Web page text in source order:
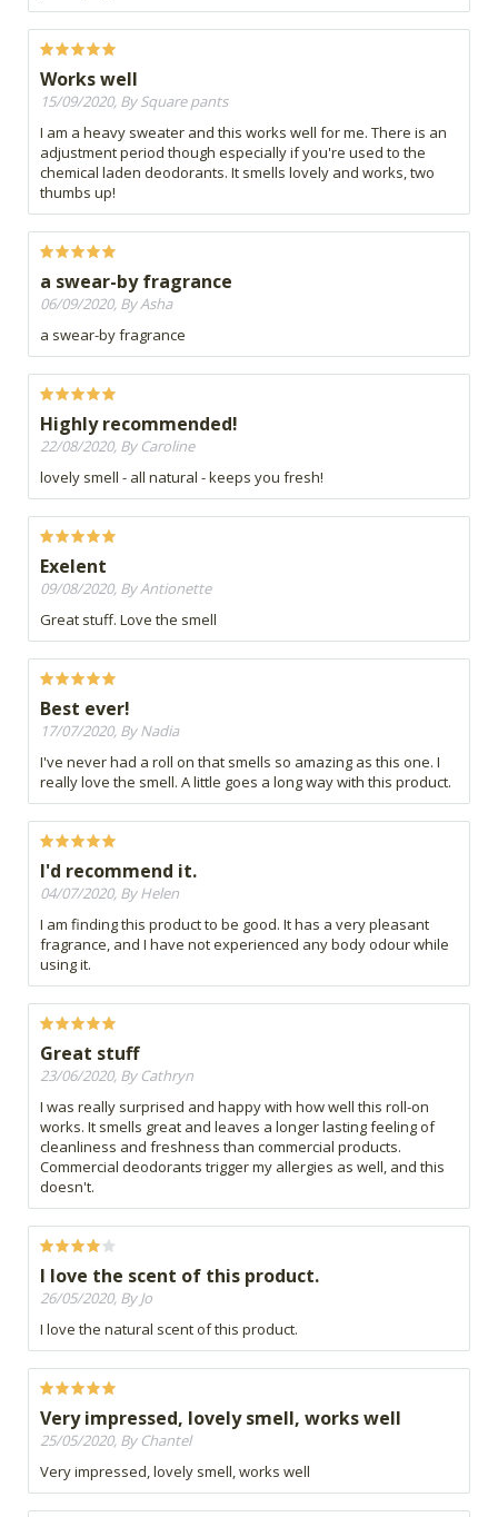
Works well
15/09/2020, By Square pants
I am a heavy sweater and this works well for me. There is an
adjustment period though especially if you're used to the
chemical laden deodorants. It smells lovely and works, two
thumbs up!
a swear-by fragrance
06/09/2020, By Asha
a swear-by fragrance
Highly recommended!
22/08/2020, By Caroline
lovely smell - all natural - keeps you fresh!
Exelent
09/08/2020, By Antionette
Great stuff. Love the smell
Best ever!
17/07/2020, By Nadia
I've never had a roll on that smells so amazing as this one. I
really love the smell. A little goes a long way with this product.
I'd recommend it.
04/07/2020, By Helen
I am finding this product to be good. It has a very pleasant
fragrance, and I have not experienced any body odour while
using it.
Great stuff
23/06/2020, By Cathryn
I was really surprised and happy with how well this roll-on
works. It smells great and leaves a longer lasting feeling of
cleanliness and freshness than commercial products.
Commercial deodorants trigger my allergies as well, and this
doesn't.
I love the scent of this product.
26/05/2020, By Jo
I love the natural scent of this product.
Very impressed, lovely smell, works well
25/05/2020, By Chantel
Very impressed, lovely smell, works well